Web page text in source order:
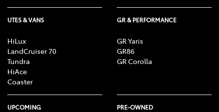
UTES & VANS
HiLux
LandCruiser 70
Tundra
HiAce
Coaster
GR & PERFORMANCE
GR Yaris
GR86
GR Corolla
UPCOMING PRE-OWNED